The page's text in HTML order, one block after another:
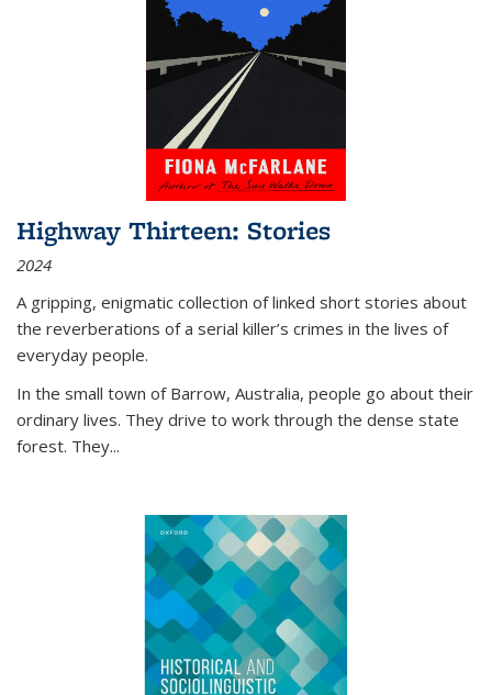
Highway Thirteen: Stories
2024
A gripping, enigmatic collection of linked short stories about
the reverberations of a serial killer’s crimes in the lives of
everyday people.
In the small town of Barrow, Australia, people go about their
ordinary lives. They drive to work through the dense state
forest. They...